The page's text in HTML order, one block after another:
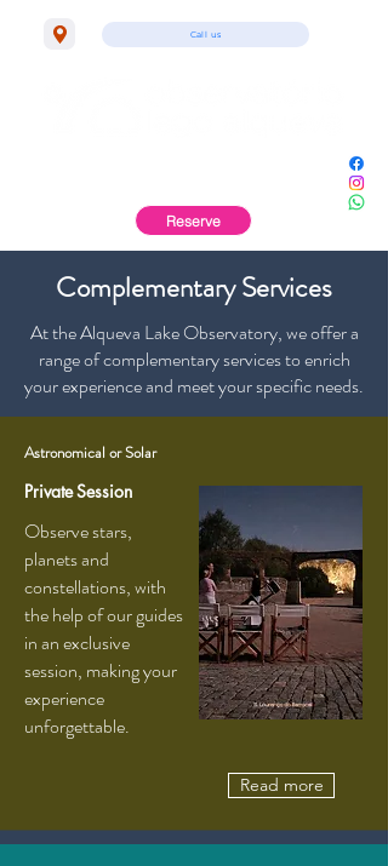
Reserve
Call us
Complementary Services
At the Alqueva Lake Observatory, we offer a
range of complementary services to enrich
your experience and meet your specific needs.
Astronomical or Solar
PrivateSession
Observe stars,
planets and
constellations, with
the help of our guides
in an exclusive
session, making your
experience
unforgettable.
Read more